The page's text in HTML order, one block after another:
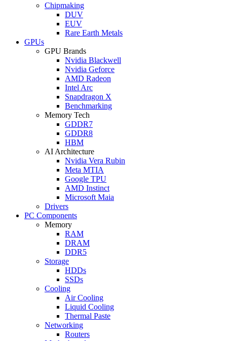
Chipmaking
DUV
EUV
Rare Earth Metals
GPUs
GPU Brands
Nvidia Blackwell
Nvidia Geforce
AMD Radeon
Intel Arc
Snapdragon X
Benchmarking
Memory Tech
GDDR7
GDDR8
HBM
AI Architecture
Nvidia Vera Rubin
Meta MTIA
Google TPU
AMD Instinct
Microsoft Maia
Drivers
PC Components
Memory
RAM
DRAM
DDR5
Storage
HDDs
SSDs
Cooling
Air Cooling
Liquid Cooling
Thermal Paste
Networking
Routers